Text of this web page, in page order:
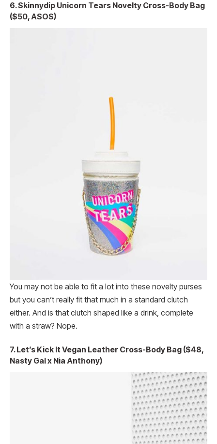
6. Skinnydip Unicorn Tears Novelty Cross-Body Bag
($50, ASOS)
You may not be able to fit a lot into these novelty purses
but you can’t really fit that much in a standard clutch
either. And is that clutch shaped like a drink, complete
with a straw? Nope.
7. Let’s Kick It Vegan Leather Cross-Body Bag ($48,
Nasty Gal x Nia Anthony)